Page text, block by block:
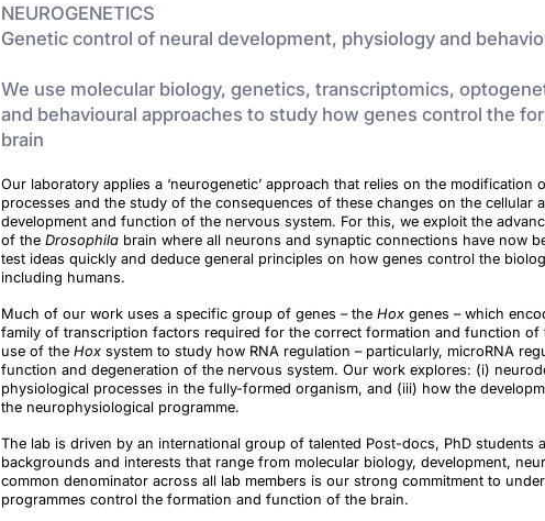
NEUROGENETICS
Genetic control of neural development, physiology and
We use molecular biology, genetics, transcriptomics,
and behavioural approaches to study how genes control the
brain
Our laboratory applies a ‘neurogenetic’ approach that relies on the modification
processes and the study of the consequences of these changes on the cellular
development and function of the nervous system. For this, we exploit the
of the Drosophila brain where all neurons and synaptic connections have now
test ideas quickly and deduce general principles on how genes control the
including humans.
Much of our work uses a specific group of genes – the Hox genes – which
family of transcription factors required for the correct formation and function of
use of the Hox system to study how RNA regulation – particularly, microRNA
function and degeneration of the nervous system. Our work explores: (i)
physiological processes in the fully-formed organism, and (iii) how the
the neurophysiological programme.
The lab is driven by an international group of talented Post-docs, PhD students
backgrounds and interests that range from molecular biology, development,
common denominator across all lab members is our strong commitment to
programmes control the formation and function of the brain.